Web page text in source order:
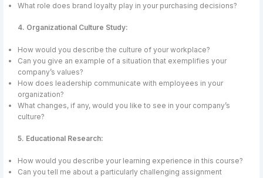
What role does brand loyalty play in your purchasing decisions?
4. Organizational Culture Study:
How would you describe the culture of your workplace?
Can you give an example of a situation that exemplifies your
company’s values?
How does leadership communicate with employees in your
organization?
What changes, if any, would you like to see in your company’s
culture?
5. Educational Research:
How would you describe your learning experience in this course?
Can you tell me about a particularly challenging assignment